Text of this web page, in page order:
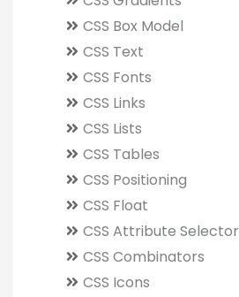
CSS Box Model
CSS Text
CSS Fonts
CSS Links
CSS Lists
CSS Tables
CSS Positioning
CSS Float
CSS Attribute Selector
CSS Combinators
CSS Icons